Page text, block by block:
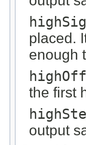
highSig
placed.
enough
highOff
the first
output